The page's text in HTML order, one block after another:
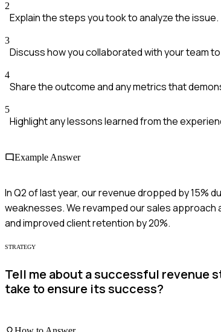
2
Explain the steps you took to analyze the issue.
3
Discuss how you collaborated with your team
4
Share the outcome and any metrics that
5
Highlight any lessons learned from the
Example Answer
In Q2 of last year, our revenue dropped by 15%
weaknesses. We revamped our sales approach
and improved client retention by 20%.
STRATEGY
Tell me about a successful revenue
take to ensure its success?